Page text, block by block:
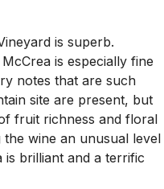
is superb.
is especially fine
notes that are such
site are present, but
fruit richness and floral
wine an unusual level
is brilliant and a terrific